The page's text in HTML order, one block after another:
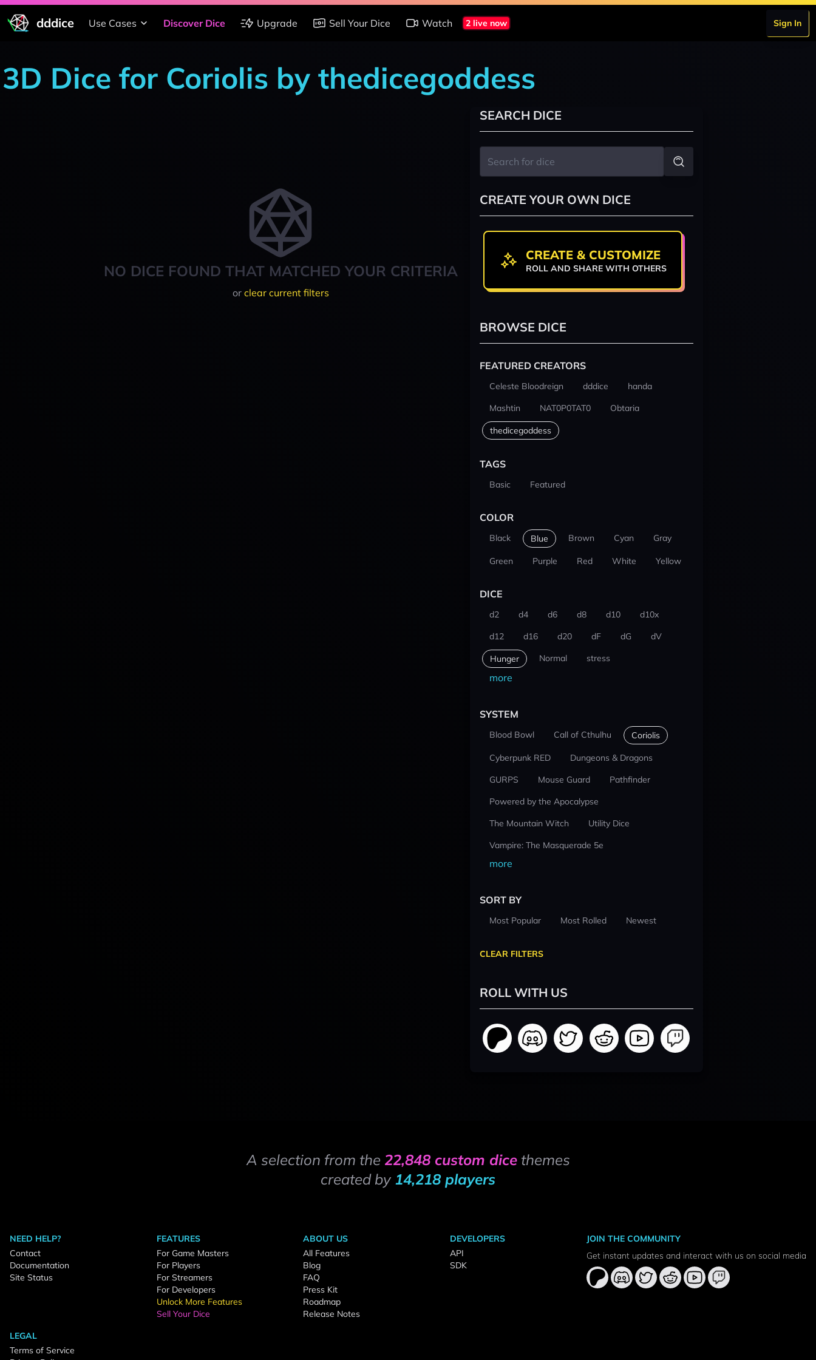
dddice Use Cases Discover Dice Upgrade Sell Your Dice Watch 2 live now Sign In
3D Dice for Coriolis by thedicegoddess
NO DICE FOUND THAT MATCHED YOUR CRITERIA
or clear current filters
SEARCH DICE
CREATE YOUR OWN DICE
CREATE & CUSTOMIZE
ROLL AND SHARE WITH OTHERS
BROWSE DICE
FEATURED CREATORS
Celeste Bloodreign dddice
handa
Mashtin
NAT0P0TAT0 Obtaria
thedicegoddess
TAGS
Basic Featured
COLOR
Black Blue Brown Cyan Gray
Green Purple Red White Yellow
DICE
d2 d4 d6 d8 d10
d10x
d12
d16 d20 dF dG dV
Hunger Normal stress
more
SYSTEM
Blood Bowl Call of Cthulhu Coriolis
Cyberpunk RED
Dungeons & Dragons
GURPS
Mouse Guard
Pathfinder
Powered by the Apocalypse
The Mountain Witch
Utility Dice
Vampire: The Masquerade 5e
more
SORT BY
Most Popular Most Rolled Newest
CLEAR FILTERS
ROLL WITH US
A selection from the 22,848 custom dicethemes
created by 14,218 players
NEED HELP?
Contact
Documentation
Site Status
FEATURES
For Game Masters
For Players
For Streamers
For Developers
Unlock More Features
Sell Your Dice
ABOUT US
All Features
Blog
FAQ
Press Kit
Roadmap
Release Notes
DEVELOPERS
API
SDK
LEGAL
Terms of Service
JOIN THE COMMUNITY
Get instant updates and interact with us on social media